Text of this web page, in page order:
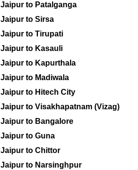
Jaipur to Patalganga
Jaipur to Sirsa
Jaipur to Tirupati
Jaipur to Kasauli
Jaipur to Kapurthala
Jaipur to Madiwala
Jaipur to Hitech City
Jaipur to Visakhapatnam (Vizag)
Jaipur to Bangalore
Jaipur to Guna
Jaipur to Chittor
Jaipur to Narsinghpur